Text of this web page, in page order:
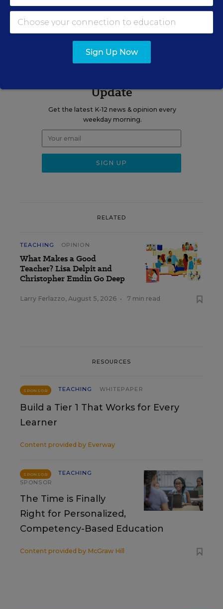
A version of this news article first appeared in the Teaching Now
blog.
Update
Get the latest K-12 news & opinion every
weekday morning.
RELATED
TEACHING OPINION
What Makes a Good
Teacher? Lisa Delpit and
Christopher Emdin Go Deep
Larry Ferlazzo, August 5, 2026 • 7 min read
RESOURCES
SPONSOR TEACHING WHITEPAPER
Build a Tier 1 That Works for Every
Learner
Content provided by Everway
SPONSOR
TEACHING
SPONSOR
The Time is Finally
Right for Personalized,
Competency-Based Education
Content provided by McGraw Hill
Sign Up Now